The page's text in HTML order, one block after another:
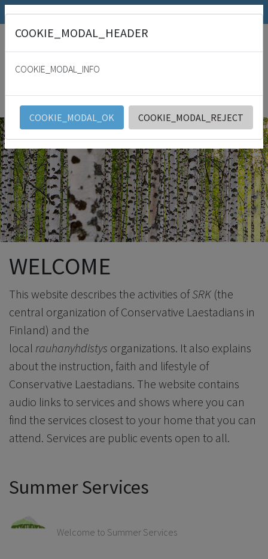
SRK.fi Julkaisumyymälä Päivämies
For with thee is the fountain of life: in thy light shall we see light. Psalm
36:9
SRK
English
WELCOME
This website describes the activities ofSRK (the
central organization of Conservative Laestadians in
Finland) and the
local rauhanyhdistys organizations. It also explains
about the instruction, faith and lifestyle of
Conservative Laestadians. The website contains
audio links to services and shows where you can
find the services closest to your home that you can
attend. Services are public events open to all.
Summer Services
Welcome to Summer Services
COOKIE_MODAL_HEADER
COOKIE_MODAL_INFO
COOKIE_MODAL_OK COOKIE_MODAL_REJECT